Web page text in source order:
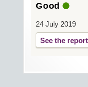
Good
24 July 2019
See the report